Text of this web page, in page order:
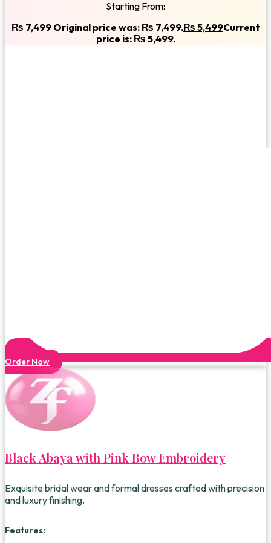
Starting From:
₨7,499 Original price was: ₨ 7,499.₨ 5,499Current
price is: ₨ 5,499.
Order Now
Black Abaya with Pink Bow Embroidery
Exquisite bridal wear and formal dresses crafted with precision
and luxury finishing.
Features: